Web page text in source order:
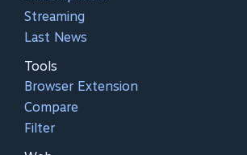
Streaming
Last News
Tools
Browser Extension
Compare
Filter